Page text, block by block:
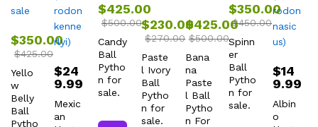
$350.00
$425.00
Yello
w
Belly
Ball
Pytho
$24
9.99
Mexic
an
$425.00
$500.00
Candy
Ball
Pytho
n for
sale.
$230.00
$270.00
Paste
l Ivory
Ball
Pytho
n for
sale.
$425.00
$500.00
Bana
na
Paste
l Ball
Pytho
n For
$350.00
$450.00
Spinn
er
Ball
Pytho
n for
sale.
$14
9.99
Albin
o